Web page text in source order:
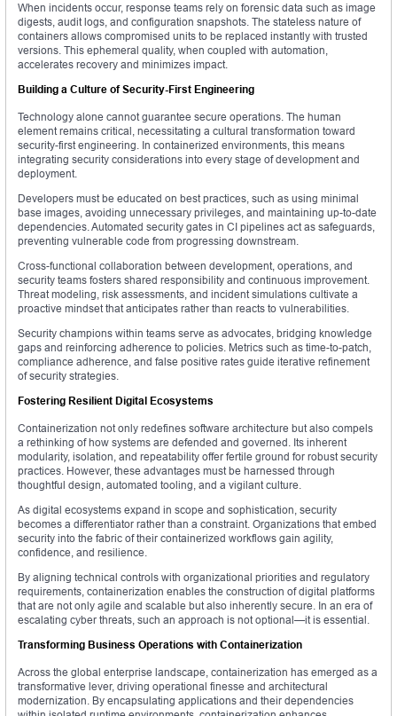
When incidents occur, response teams rely on forensic data such as image
digests, audit logs, and configuration snapshots. The stateless nature of
containers allows compromised units to be replaced instantly with trusted
versions. This ephemeral quality, when coupled with automation,
accelerates recovery and minimizes impact.
Building a Culture of Security-First Engineering
Technology alone cannot guarantee secure operations. The human
element remains critical, necessitating a cultural transformation toward
security-first engineering. In containerized environments, this means
integrating security considerations into every stage of development and
deployment.
Developers must be educated on best practices, such as using minimal
base images, avoiding unnecessary privileges, and maintaining up-to-date
dependencies. Automated security gates in CI pipelines act as safeguards,
preventing vulnerable code from progressing downstream.
Cross-functional collaboration between development, operations, and
security teams fosters shared responsibility and continuous improvement.
Threat modeling, risk assessments, and incident simulations cultivate a
proactive mindset that anticipates rather than reacts to vulnerabilities.
Security champions within teams serve as advocates, bridging knowledge
gaps and reinforcing adherence to policies. Metrics such as time-to-patch,
compliance adherence, and false positive rates guide iterative refinement
of security strategies.
Fostering Resilient Digital Ecosystems
Containerization not only redefines software architecture but also compels
a rethinking of how systems are defended and governed. Its inherent
modularity, isolation, and repeatability offer fertile ground for robust security
practices. However, these advantages must be harnessed through
thoughtful design, automated tooling, and a vigilant culture.
As digital ecosystems expand in scope and sophistication, security
becomes a differentiator rather than a constraint. Organizations that embed
security into the fabric of their containerized workflows gain agility,
confidence, and resilience.
By aligning technical controls with organizational priorities and regulatory
requirements, containerization enables the construction of digital platforms
that are not only agile and scalable but also inherently secure. In an era of
escalating cyber threats, such an approach is not optional—it is essential.
Transforming Business Operations with Containerization
Across the global enterprise landscape, containerization has emerged as a
transformative lever, driving operational finesse and architectural
modernization. By encapsulating applications and their dependencies